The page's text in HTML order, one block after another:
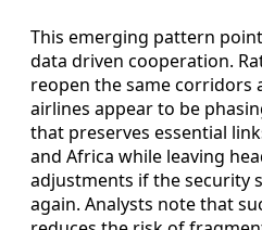
This emerging pattern
data driven cooperation.
reopen the same corridors
airlines appear to be
that preserves essential
and Africa while leaving
adjustments if the security
again. Analysts note that